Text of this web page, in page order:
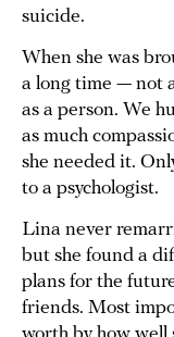
suicide.
When she was
a long time — not
as a person. We
as much
she needed it.
to a psychologist.
Lina never
but she found a
plans for the
friends. Most